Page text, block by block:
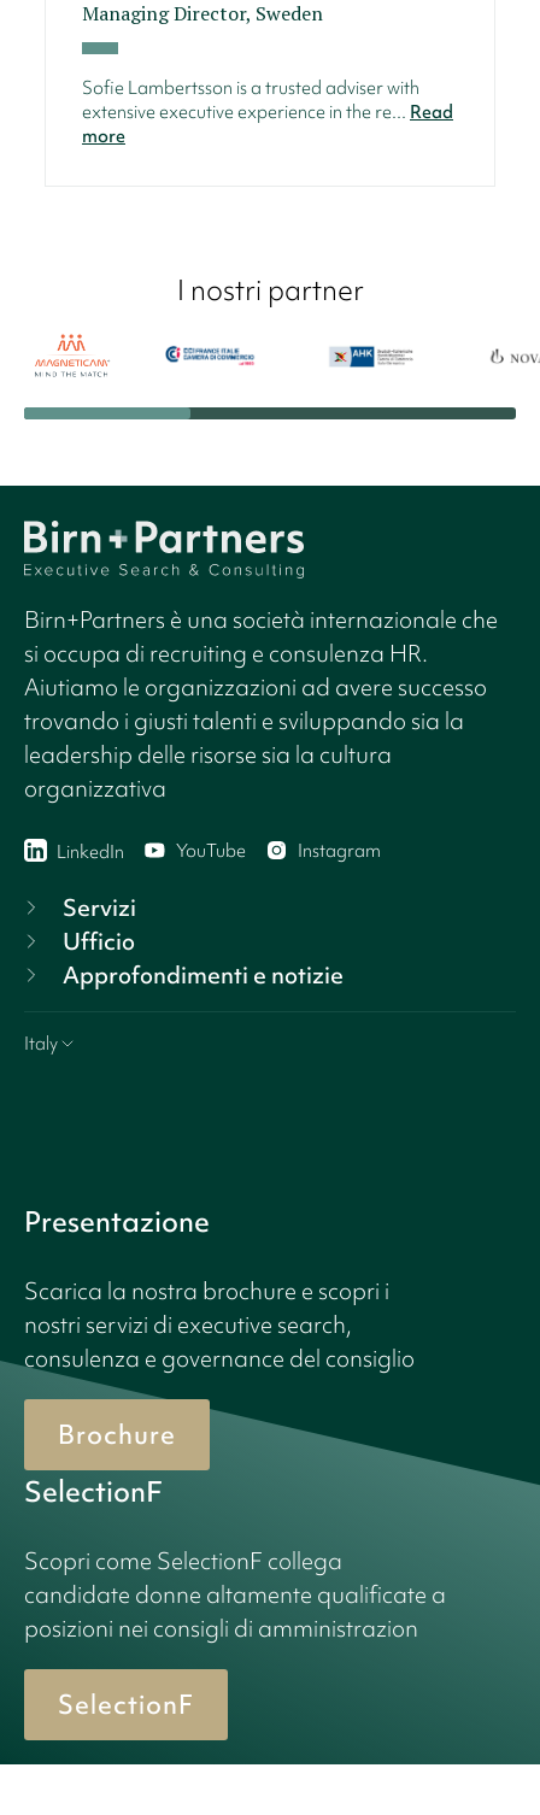
Managing Director, Sweden
Sofie Lambertsson is a trusted adviser with
extensive executive experience in the re... Read
more
I nostri partner
Birn+Partners è una società internazionale che
si occupa di recruiting e consulenza HR.
Aiutiamo le organizzazioni ad avere successo
trovando i giusti talenti e sviluppando sia la
leadership delle risorse sia la cultura
organizzativa
LinkedIn YouTube Instagram
Servizi
Ufficio
Approfondimenti e notizie
Italy
Presentazione
Scarica la nostra brochure e scopri i
nostri servizi di executive search,
consulenza e governance del consiglio
Brochure
SelectionF
Scopri come SelectionF collega
candidate donne altamente qualificate a
posizioni nei consigli di amministrazion
SelectionF